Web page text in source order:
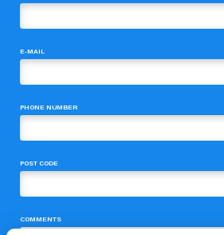
E-MAIL
PHONE NUMBER
POST CODE
COMMENTS